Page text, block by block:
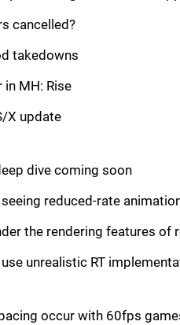
cancelled?
takedowns
in MH: Rise
X update
dive coming soon
seeing reduced-rate
the rendering features of
unrealistic RT
occur with 60fps